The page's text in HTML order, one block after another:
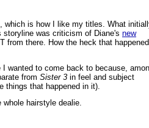
which is how I like my titles. What
was criticism of Diane's new
from there. How the heck that happened
I wanted to come back to because,
from Sister 3 in feel and subject
things that happened in it).
hairstyle dealie.